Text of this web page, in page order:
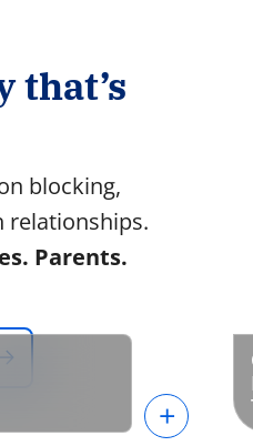
that’s
blocking,
relationships.
Parents.
+